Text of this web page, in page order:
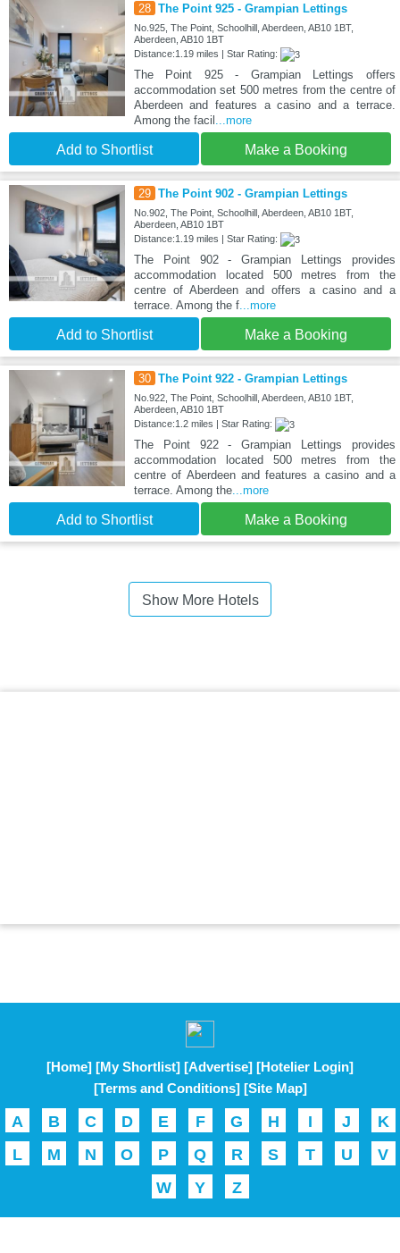
28 The Point 925 - Grampian Lettings
No.925, The Point, Schoolhill, Aberdeen, AB10 1BT,
Aberdeen, AB10 1BT
Distance:1.19 miles | Star Rating:
The Point 925 - Grampian Lettings offers
accommodation set 500 metres from the centre of
Aberdeen and features a casino and a terrace.
Among the facil ...more
Add to Shortlist Make a Booking
29 The Point 902 - Grampian Lettings
No.902, The Point, Schoolhill, Aberdeen, AB10 1BT,
Aberdeen, AB10 1BT
Distance:1.19 miles | Star Rating:
The Point 902 - Grampian Lettings provides
accommodation located 500 metres from the
centre of Aberdeen and offers a casino and a
terrace. Among the f...more
Add to Shortlist Make a Booking
30 The Point 922 - Grampian Lettings
No.922, The Point, Schoolhill, Aberdeen, AB10 1BT,
Aberdeen, AB10 1BT
Distance:1.2 miles | Star Rating:
The Point 922 - Grampian Lettings provides
accommodation located 500 metres from the
centre of Aberdeen and features a casino and a
terrace. Among the...more
Add to Shortlist Make a Booking
Show More Hotels
[Home] [My Shortlist] [Advertise] [Hotelier Login]
[Terms and Conditions] [Site Map]
A B C D E F G H I J
K
L
M N O P Q R S T U
V
W
Y Z